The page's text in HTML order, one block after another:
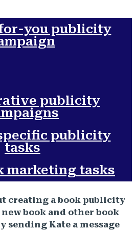
you publicity
publicity
publicity
tasks
marketing tasks
creating a book publicity
book and other book
sending Kate a message